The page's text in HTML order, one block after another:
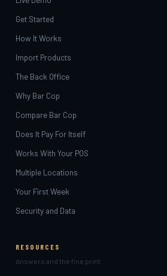
Get Started
How It Works
Import Products
The Back Office
Why Bar Cop
Compare Bar Cop
Does It Pay For Itself
Works With Your POS
Multiple Locations
Your First Week
Security and Data
RESOURCES
Answers and the fine print.